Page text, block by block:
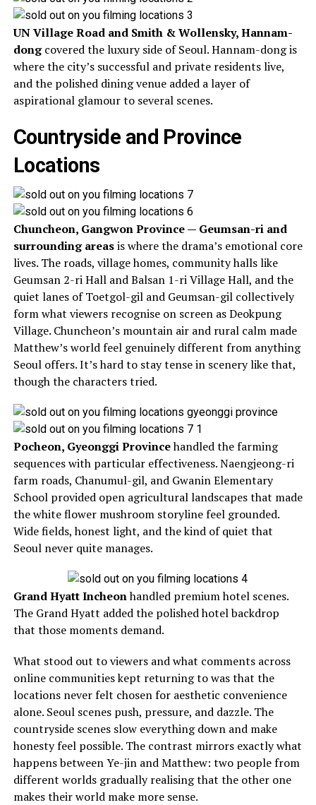
UN Village Road and Smith & Wollensky, Hannam-
dongcovered the luxury side of Seoul. Hannam-dong is
where the city’s successful and private residents live,
and the polished dining venue added a layer of
aspirational glamour to several scenes.
Countryside and Province
Locations
Chuncheon, Gangwon Province — Geumsan-ri and
surrounding areasis where the drama’s emotional core
lives. The roads, village homes, community halls like
Geumsan 2-ri Hall and Balsan 1-ri Village Hall, and the
quiet lanes of Toetgol-gil and Geumsan-gil collectively
form what viewers recognise on screen as Deokpung
Village. Chuncheon’s mountain air and rural calm made
Matthew’s world feel genuinely different from anything
Seoul offers. It’s hard to stay tense in scenery like that,
though the characters tried.
Pocheon, Gyeonggi Provincehandled the farming
sequences with particular effectiveness. Naengjeong-ri
farm roads, Chanumul-gil, and Gwanin Elementary
School provided open agricultural landscapes that made
the white flower mushroom storyline feel grounded.
Wide fields, honest light, and the kind of quiet that
Seoul never quite manages.
Grand Hyatt Incheonhandled premium hotel scenes.
The Grand Hyatt added the polished hotel backdrop
that those moments demand.
What stood out to viewers and what comments across
online communities kept returning to was that the
locations never felt chosen for aesthetic convenience
alone. Seoul scenes push, pressure, and dazzle. The
countryside scenes slow everything down and make
honesty feel possible. The contrast mirrors exactly what
happens between Ye-jin and Matthew: two people from
different worlds gradually realising that the other one
makes their world make more sense.